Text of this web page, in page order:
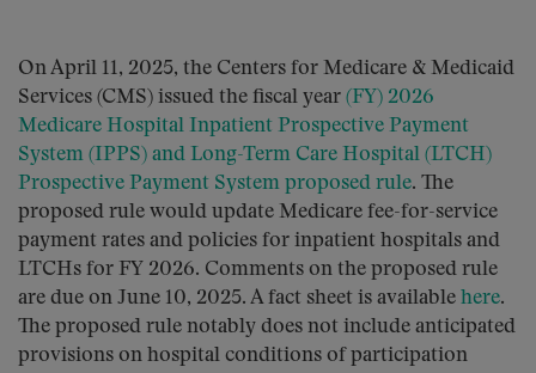
On April 11, 2025, the Centers for Medicare & Medicaid
Services (CMS) issued the fiscal year (FY) 2026
Medicare Hospital Inpatient Prospective Payment
System (IPPS) and Long-Term Care Hospital (LTCH)
Prospective Payment System proposed rule. The
proposed rule would update Medicare fee-for-service
payment rates and policies for inpatient hospitals and
LTCHs for FY 2026. Comments on the proposed rule
are due on June 10, 2025. A fact sheet is available here.
The proposed rule notably does not include anticipated
provisions on hospital conditions of participation